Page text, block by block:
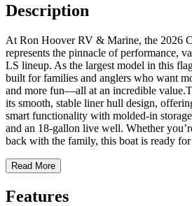
Description
At Ron Hoover RV & Marine, the 2026
represents the pinnacle of performance,
LS lineup. As the largest model in this
built for families and anglers who want
and more fun—all at an incredible
its smooth, stable liner hull design,
smart functionality with molded-in
and an 18-gallon live well. Whether
back with the family, this boat is ready
Read More
Features